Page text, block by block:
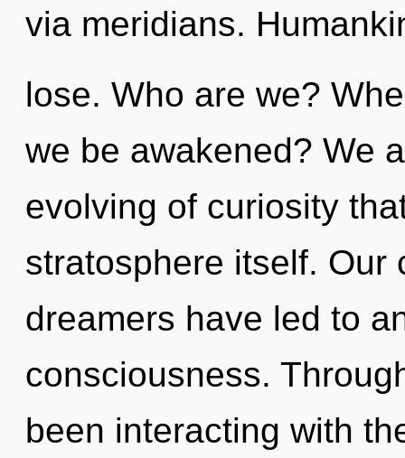
via meridians.
lose. Who are we?
we be awakened? We
evolving of curiosity
stratosphere itself. Our
dreamers have led to
consciousness.
been interacting with